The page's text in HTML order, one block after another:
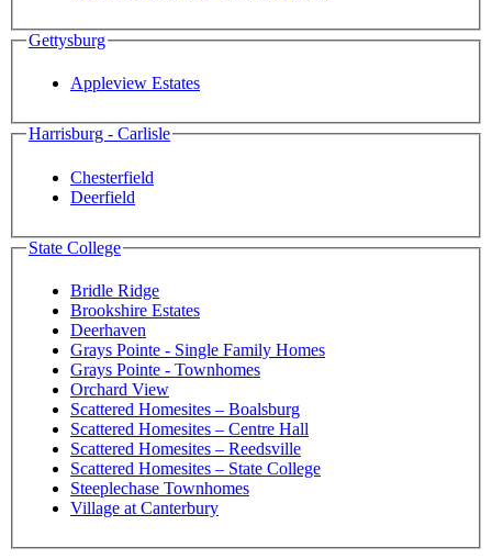
Gettysburg
Appleview Estates
Harrisburg - Carlisle
Chesterfield
Deerfield
State College
Bridle Ridge
Brookshire Estates
Deerhaven
Grays Pointe - Single Family Homes
Grays Pointe - Townhomes
Orchard View
Scattered Homesites – Boalsburg
Scattered Homesites – Centre Hall
Scattered Homesites – Reedsville
Scattered Homesites – State College
Steeplechase Townhomes
Village at Canterbury